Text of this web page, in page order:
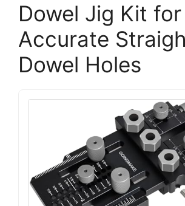
Dowel Jig Kit for
Accurate
Dowel Holes